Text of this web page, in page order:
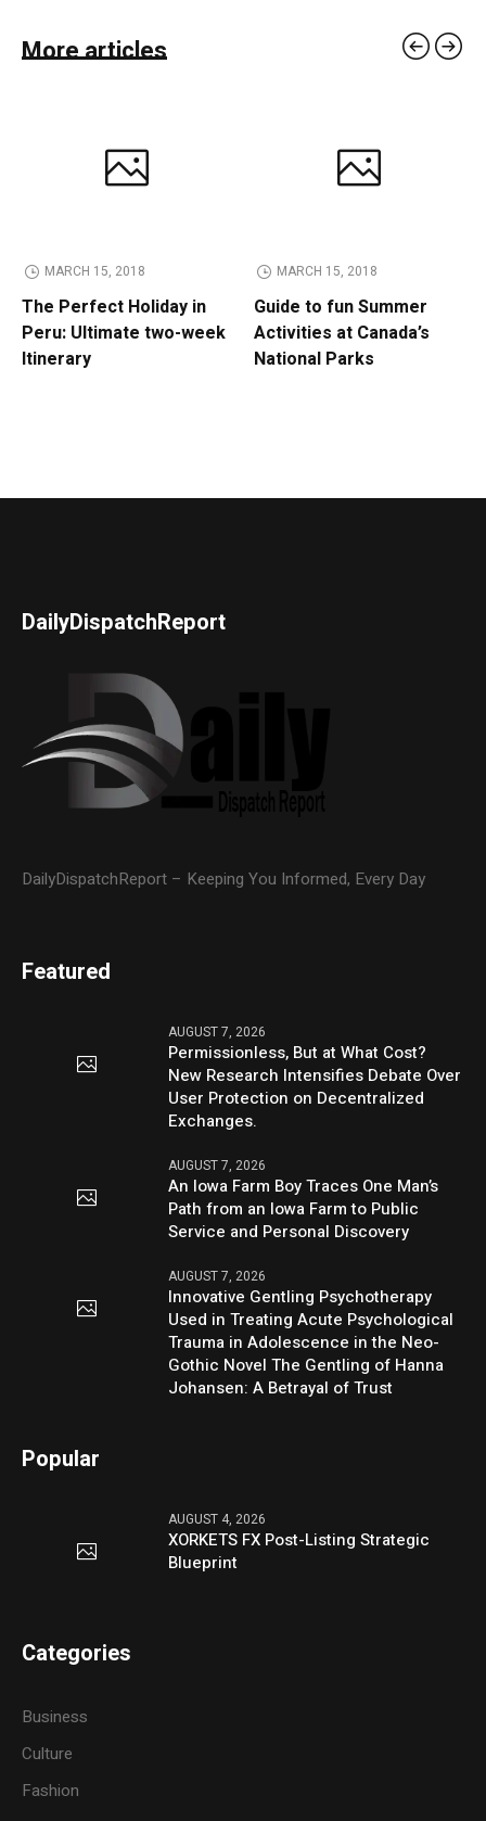
More articles
MARCH 15, 2018
The Perfect Holiday in
Peru: Ultimate two-week
Itinerary
MARCH 15, 2018
Guide to fun Summer
Activities at Canada’s
National Parks
DailyDispatchReport
DailyDispatchReport – Keeping You Informed, Every Day
Featured
AUGUST 7, 2026
Permissionless, But at What Cost?
New Research Intensifies Debate Over
User Protection on Decentralized
Exchanges.
AUGUST 7, 2026
An Iowa Farm Boy Traces One Man’s
Path from an Iowa Farm to Public
Service and Personal Discovery
AUGUST 7, 2026
Innovative Gentling Psychotherapy
Used in Treating Acute Psychological
Trauma in Adolescence in the Neo-
Gothic Novel The Gentling of Hanna
Johansen: A Betrayal of Trust
Popular
AUGUST 4, 2026
XORKETS FX Post-Listing Strategic
Blueprint
Categories
Business
Culture
Fashion